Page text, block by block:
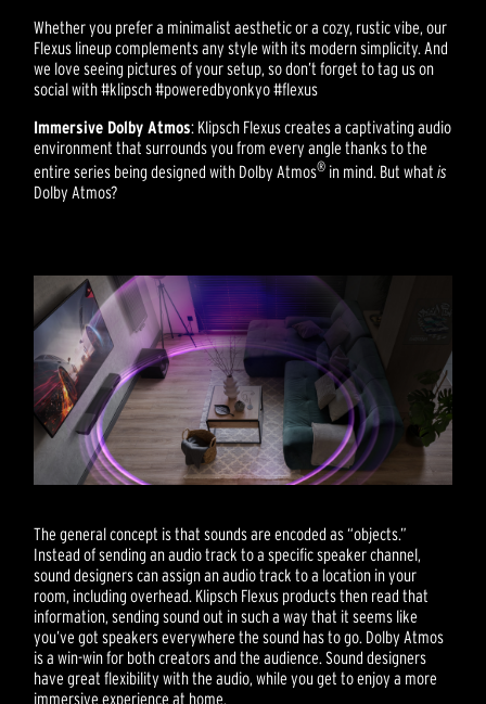
Whether you prefer a minimalist aesthetic or a cozy, rustic vibe, our
Flexus lineup complements any style with its modern simplicity. And
we love seeing pictures of your setup, so don’t forget to tag us on
social with #klipsch #poweredbyonkyo #flexus
Immersive Dolby Atmos: Klipsch Flexus creates a captivating audio
environment that surrounds you from every angle thanks to the
entire series being designed with Dolby Atmos® in mind. But whatis
Dolby Atmos?
The general concept is that sounds are encoded as “objects.”
Instead of sending an audio track to a specific speaker channel,
sound designers can assign an audio track to a location in your
room, including overhead. Klipsch Flexus products then read that
information, sending sound out in such a way that it seems like
you’ve got speakers everywhere the sound has to go. Dolby Atmos
is a win-win for both creators and the audience. Sound designers
have great flexibility with the audio, while you get to enjoy a more
immersive experience at home.